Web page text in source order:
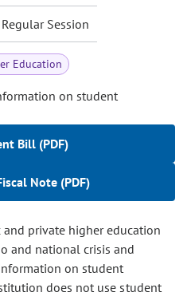
Session
Education
on student
Bill (PDF)
Note (PDF)
private higher education
and national crisis and
on student
does not use student